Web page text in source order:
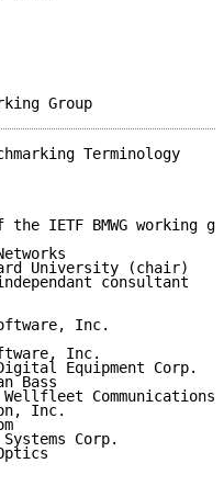
Terminology
the IETF BMWG working
University (chair)
consultant
Inc.
Inc.
Equipment Corp.
Bass
Communications
Inc.
Corp.